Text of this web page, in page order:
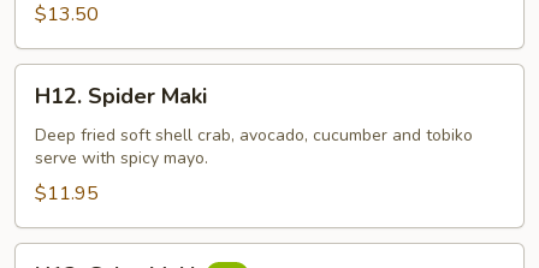
$13.50
Spider
Maki
H12. Spider Maki
Deep fried soft shell crab, avocado, cucumber and tobiko
serve with spicy mayo.
$11.95